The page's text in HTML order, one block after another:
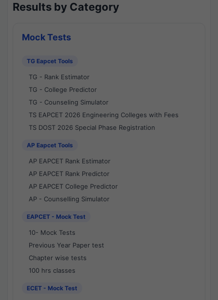
Results by Category
Mock Tests
TG Eapcet Tools
TG - Rank Estimator
TG - College Predictor
TG - Counseling Simulator
TS EAPCET 2026 Engineering Colleges with Fees
TS DOST 2026 Special Phase Registration
AP Eapcet Tools
AP EAPCET Rank Estimator
AP EAPCET Rank Predictor
AP EAPCET College Predictor
AP - Counselling Simulator
EAPCET - Mock Test
10- Mock Tests
Previous Year Paper test
Chapter wise tests
100 hrs classes
ECET - Mock Test